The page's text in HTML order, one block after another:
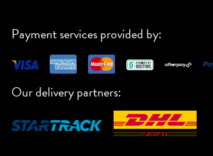
Payment services provided by:
Our delivery partners: